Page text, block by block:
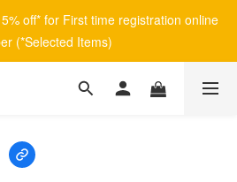
off* for First time registration online
(*Selected Items)